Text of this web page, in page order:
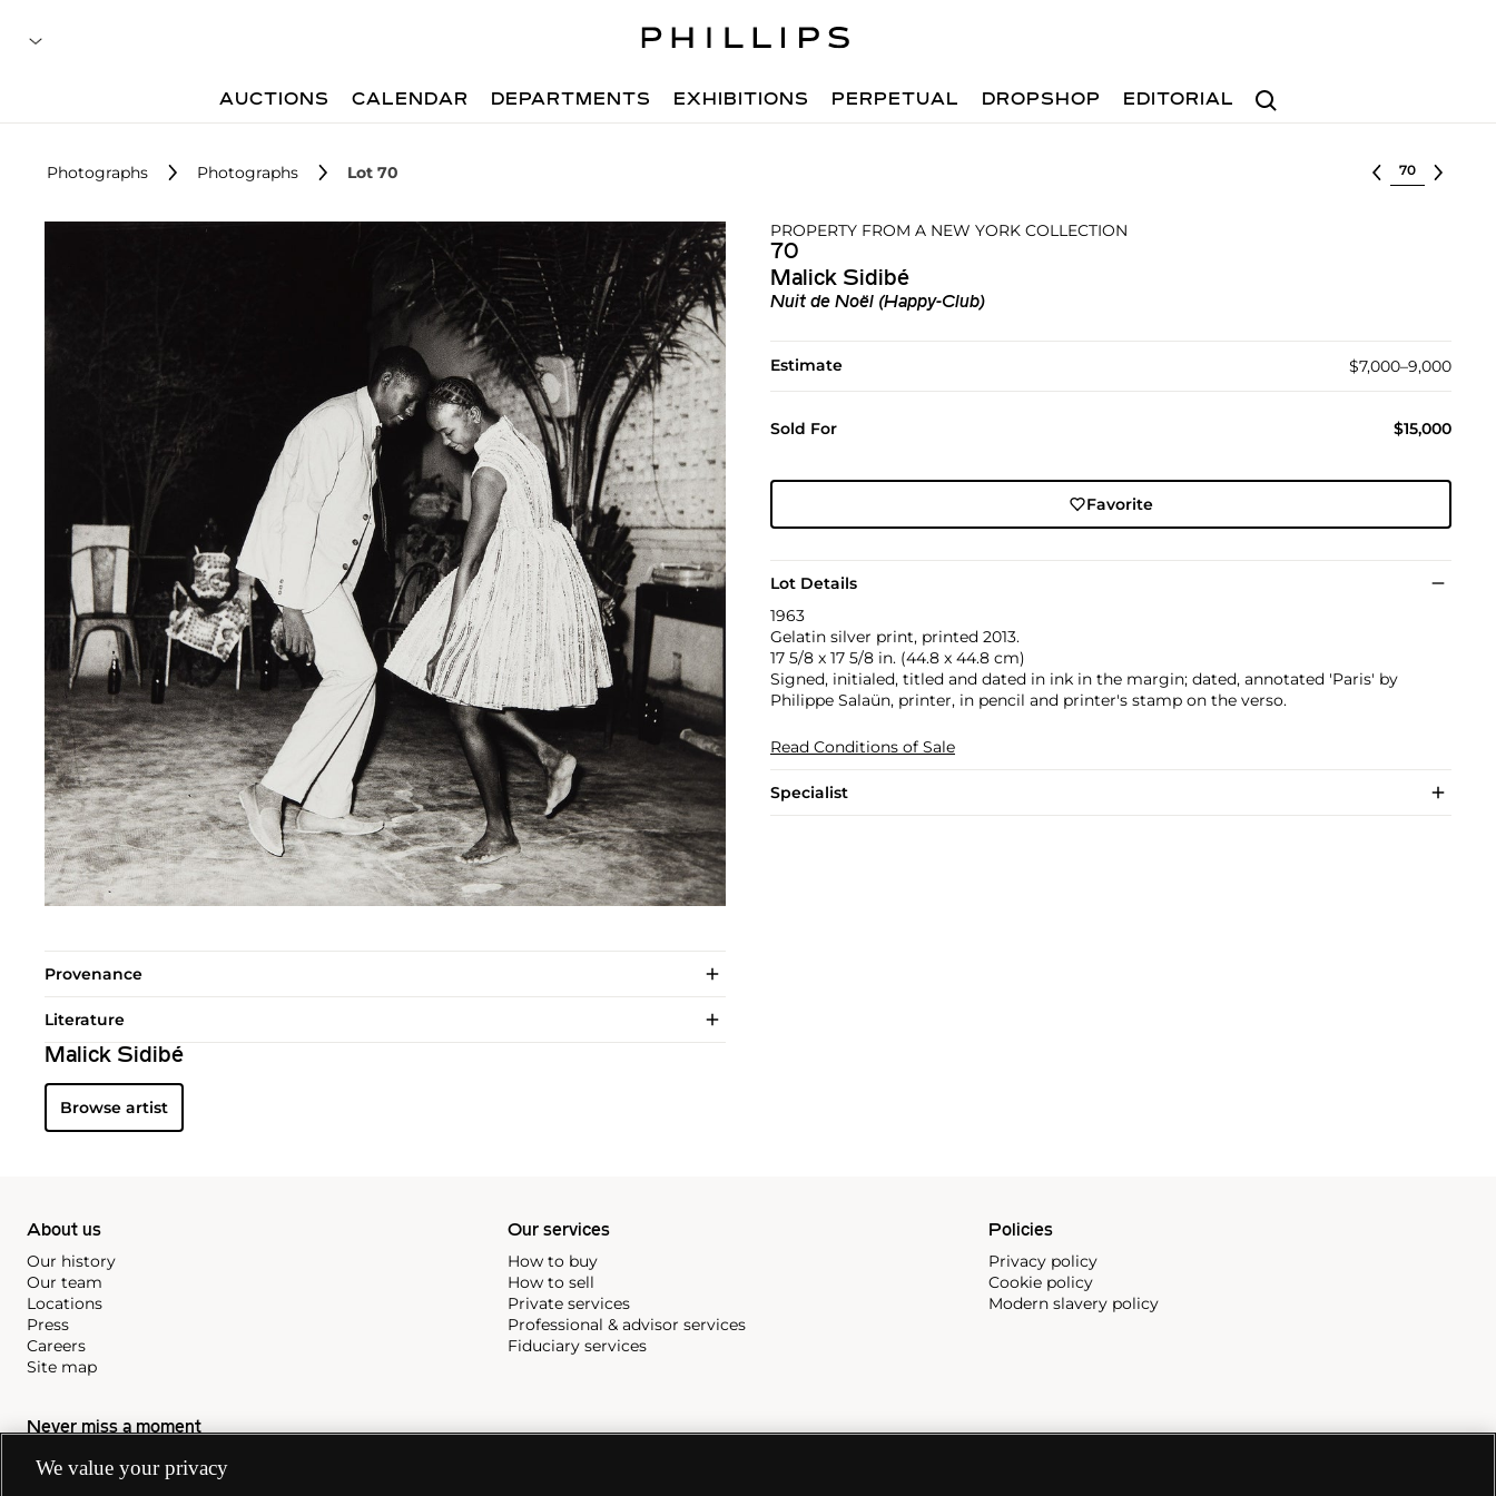
Search
AUCTIONS CALENDAR DEPARTMENTS EXHIBITIONS PERPETUAL DROPSHOP EDITORIAL
Photographs Photographs Lot 70 Select lot
PROPERTY FROM A NEW YORK COLLECTION
70
Malick Sidibé
Nuit de Noël (Happy-Club)
Estimate $7,000–9,000
Sold For $15,000
Favorite
Lot Details
1963
Gelatin silver print, printed 2013.
17 5/8 x 17 5/8 in. (44.8 x 44.8 cm)
Signed, initialed, titled and dated in ink in the margin; dated, annotated 'Paris' by
Philippe Salaün, printer, in pencil and printer's stamp on the verso.
Read Conditions of Sale
Specialist
Provenance
Literature
Malick Sidibé
Browse artist
About us
Our history
Our team
Locations
Press
Careers
Site map
Our services
How to buy
How to sell
Private services
Professional & advisor services
Fiduciary services
Policies
Privacy policy
Cookie policy
Modern slavery policy
Never miss a moment
Subscribe to our newsletter
We value your privacy